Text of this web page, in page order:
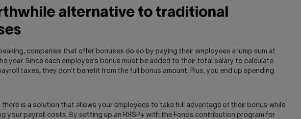
alternative to traditional
companies that offer bonuses do so by paying their employees a lump sum at
year. Since each employee's bonus must be added to their total salary to calculate
taxes, they don't benefit from the full bonus amount. Plus, you end up spending
there is a solution that allows your employees to take full advantage of their bonus while
your payroll costs. By setting up an RRSP+ with the Fonds contribution program for